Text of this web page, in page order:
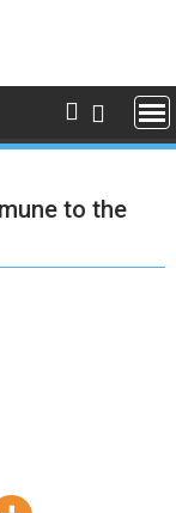
to the